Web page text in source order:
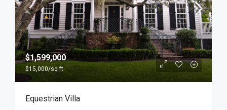
$1,599,000
$15,000/sq ft
Equestrian Villa